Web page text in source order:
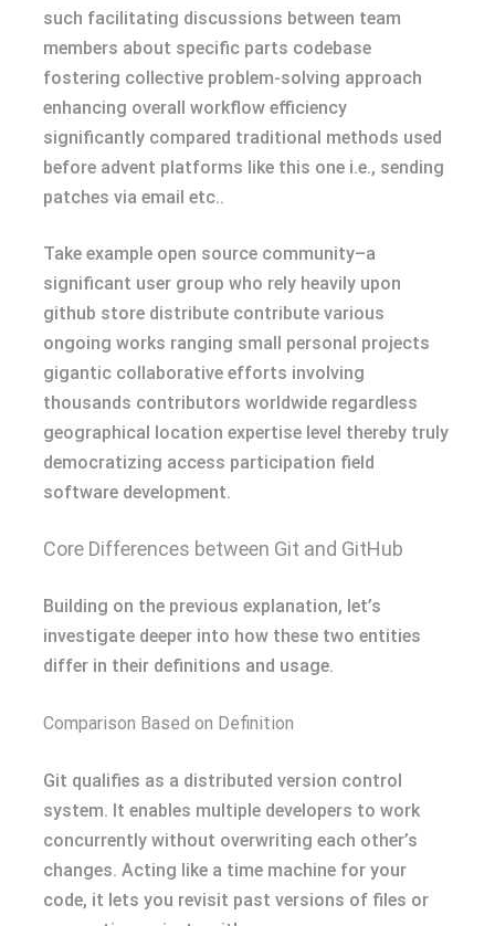
such facilitating discussions between team
members about specific parts codebase
fostering collective problem-solving approach
enhancing overall workflow efficiency
significantly compared traditional methods used
before advent platforms like this one i.e., sending
patches via email etc..
Take example open source community–a
significant user group who rely heavily upon
github store distribute contribute various
ongoing works ranging small personal projects
gigantic collaborative efforts involving
thousands contributors worldwide regardless
geographical location expertise level thereby truly
democratizing access participation field
software development.
Core Differences between Git and GitHub
Building on the previous explanation, let’s
investigate deeper into how these two entities
differ in their definitions and usage.
Comparison Based on Definition
Git qualifies as a distributed version control
system. It enables multiple developers to work
concurrently without overwriting each other’s
changes. Acting like a time machine for your
code, it lets you revisit past versions of files or